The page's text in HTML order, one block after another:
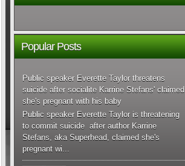
Popular Posts
Public speaker Everette Taylor threatens
suicide after socialite Karrine Stefans' claimed
she's pregnant with his baby
Public speaker Everette Taylor is threatening
to commit suicide after author Karrine
Stefans, aka Superhead, claimed she's
pregnant wi...